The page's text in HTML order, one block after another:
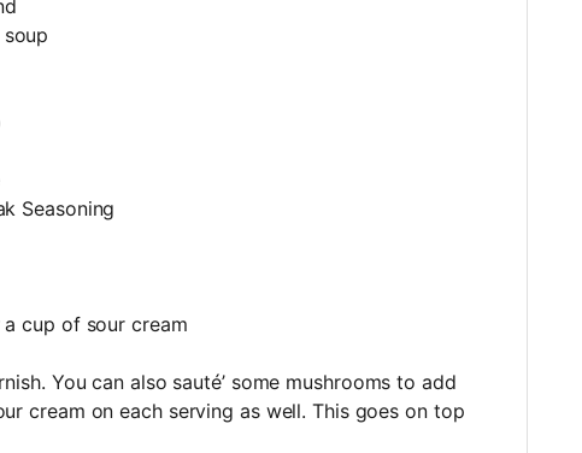
Seasoning
cup of sour cream
You can also sauté’ some mushrooms to add
cream on each serving as well. This goes on top